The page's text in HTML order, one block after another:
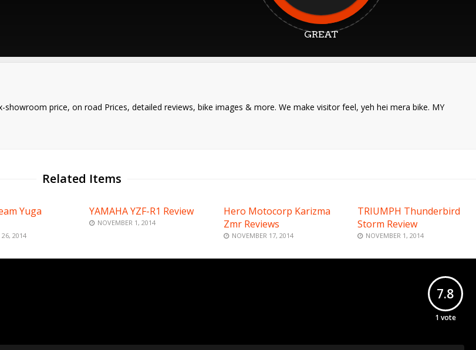
GREAT
price, on road Prices, detailed reviews, bike images & more. We make visitor feel, yeh hei mera bike. MY
Related Items
Yuga
26, 2014
YAMAHA YZF-R1 Review
NOVEMBER 1, 2014
Hero Motocorp Karizma
Zmr Reviews
NOVEMBER 17, 2014
TRIUMPH Thunderbird
Storm Review
NOVEMBER 1, 2014
7.8
1 vote